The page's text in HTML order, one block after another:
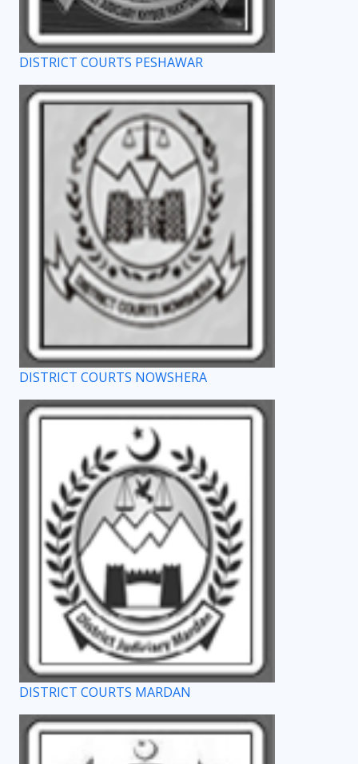
DISTRICT COURTS PESHAWAR
DISTRICT COURTS NOWSHERA
DISTRICT COURTS MARDAN